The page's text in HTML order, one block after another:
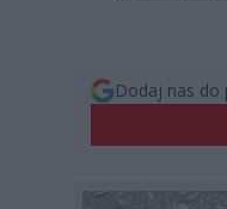
Dodaj nas do